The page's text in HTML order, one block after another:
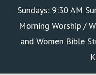
Sundays: 9:30 AM
Morning Worship /
and Women Bible